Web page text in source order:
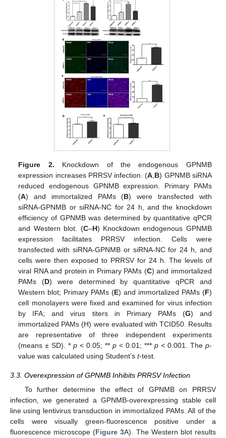
Figure 2. Knockdown of the endogenous GPNMB
expression increases PRRSV infection. (A B) GPNMB siRNA
reduced endogenous GPNMB expression. Primary PAMs
(A) and immortalized PAMs (B) were transfected with
siRNA-GPNMB or siRNA-NC for 24 h, and the knockdown
efficiency of GPNMB was determined by quantitative qPCR
and Western blot. (C–H) Knockdown endogenous GPNMB
expression facilitates PRRSV infection. Cells were
transfected with siRNA-GPNMB or siRNA-NC for 24 h, and
cells were then exposed to PRRSV for 24 h. The levels of
viral RNA and protein in Primary PAMs (C) and immortalized
PAMs (D) were determined by quantitative qPCR and
Western blot; Primary PAMs (E) and immortalized PAMs (F)
cell monolayers were fixed and examined for virus infection
by IFA; and virus titers in Primary PAMs (G) and
immortalized PAMs (H) were evaluated with TCID50. Results
are representative of three independent experiments
(means ± SD). *p < 0.05; **p < 0.01; *** p< 0.001. The p-
value was calculated using Student’st-test.
3.3. Overexpression of GPNMB Inhibits PRRSV Infection
To further determine the effect of GPNMB on PRRSV
infection, we generated a GPNMB-overexpressing stable cell
line using lentivirus transduction in immortalized PAMs. All of the
cells were visually green-fluorescence positive under a
fluorescence microscope (Figure 3A). The Western blot results